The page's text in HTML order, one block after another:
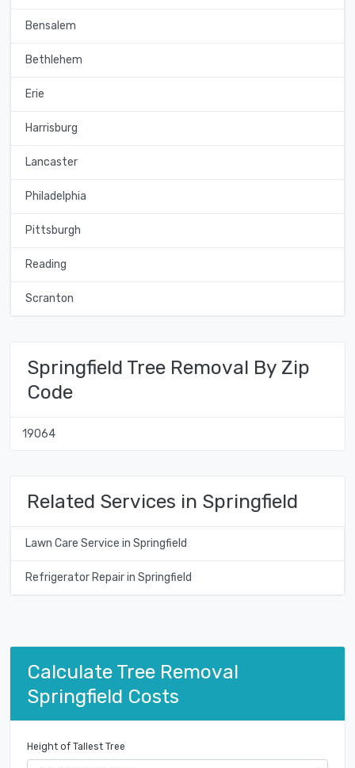
Bensalem
Bethlehem
Erie
Harrisburg
Lancaster
Philadelphia
Pittsburgh
Reading
Scranton
Springfield Tree Removal By Zip
Code
19064
Related Services in Springfield
Lawn Care Service in Springfield
Refrigerator Repair in Springfield
Calculate Tree Removal
Springfield Costs
Height of Tallest Tree